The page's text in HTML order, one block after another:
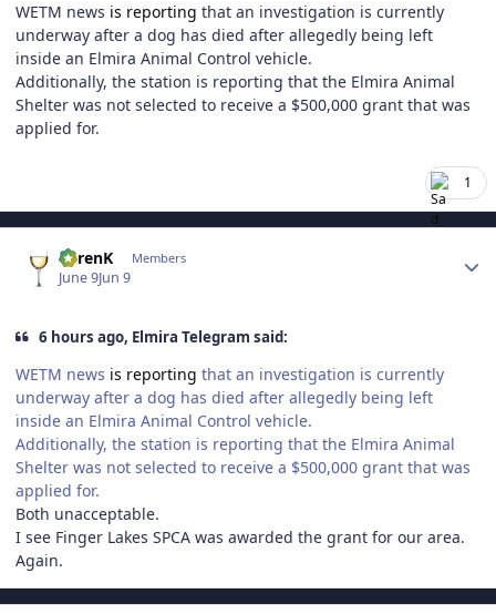
WETM news is reporting that an investigation is currently
underway after a dog has died after allegedly being left
inside an Elmira Animal Control vehicle.
Additionally, the station is reporting that the Elmira Animal
Shelter was not selected to receive a $500,000 grant that was
applied for.
1
KarenK Members
June 9Jun 9
6 hours ago, Elmira Telegram said:
WETM news is reporting that an investigation is currently
underway after a dog has died after allegedly being left
inside an Elmira Animal Control vehicle.
Additionally, the station is reporting that the Elmira Animal
Shelter was not selected to receive a $500,000 grant that was
applied for.
Both unacceptable.
I see Finger Lakes SPCA was awarded the grant for our area.
Again.